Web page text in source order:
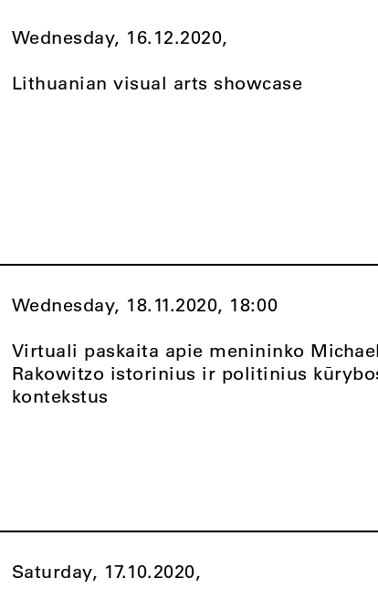
Wednesday, 16.12.2020,
Lithuanian visual arts showcase
Wednesday, 18.11.2020, 18:00
Virtuali paskaita apie menininko
Rakowitzo istorinius ir politinius
kontekstus
Saturday, 17.10.2020,